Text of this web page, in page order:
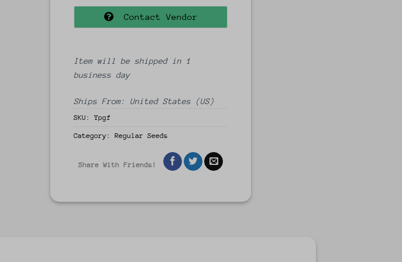
Contact Vendor
Item will be shipped in 1
business day
Ships From: United States (US)
SKU:Ypgf
Category: Regular Seeds
Share With Friends!